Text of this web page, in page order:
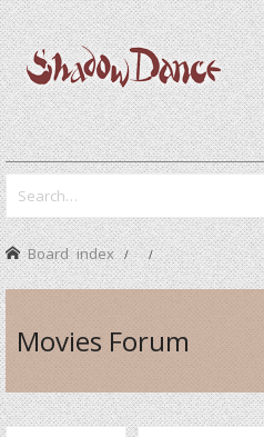
Board index
Movies Forum